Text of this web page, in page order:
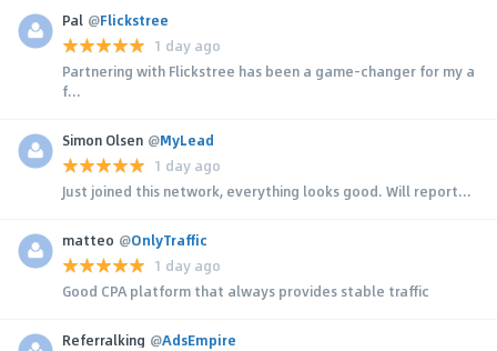
Pal @Flickstree
1 day ago
Partnering with Flickstree has been a game-changer for my a
f...
Simon Olsen @MyLead
1 day ago
Just joined this network, everything looks good. Will report...
matteo @OnlyTraffic
1 day ago
Good CPA platform that always provides stable traffic
Referralking @AdsEmpire